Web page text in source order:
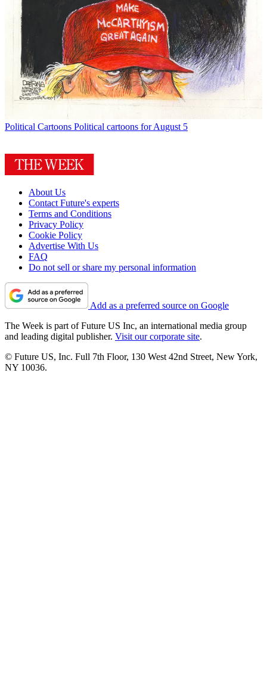
Political Cartoons Political cartoons for August 5
About Us
Contact Future's experts
Terms and Conditions
Privacy Policy
Cookie Policy
Advertise With Us
FAQ
Do not sell or share my personal information
Add as a preferred source on Google
The Week is part of Future US Inc, an international media group
and leading digital publisher. Visit our corporate site.
© Future US, Inc. Full 7th Floor, 130 West 42nd Street, New York,
NY 10036.